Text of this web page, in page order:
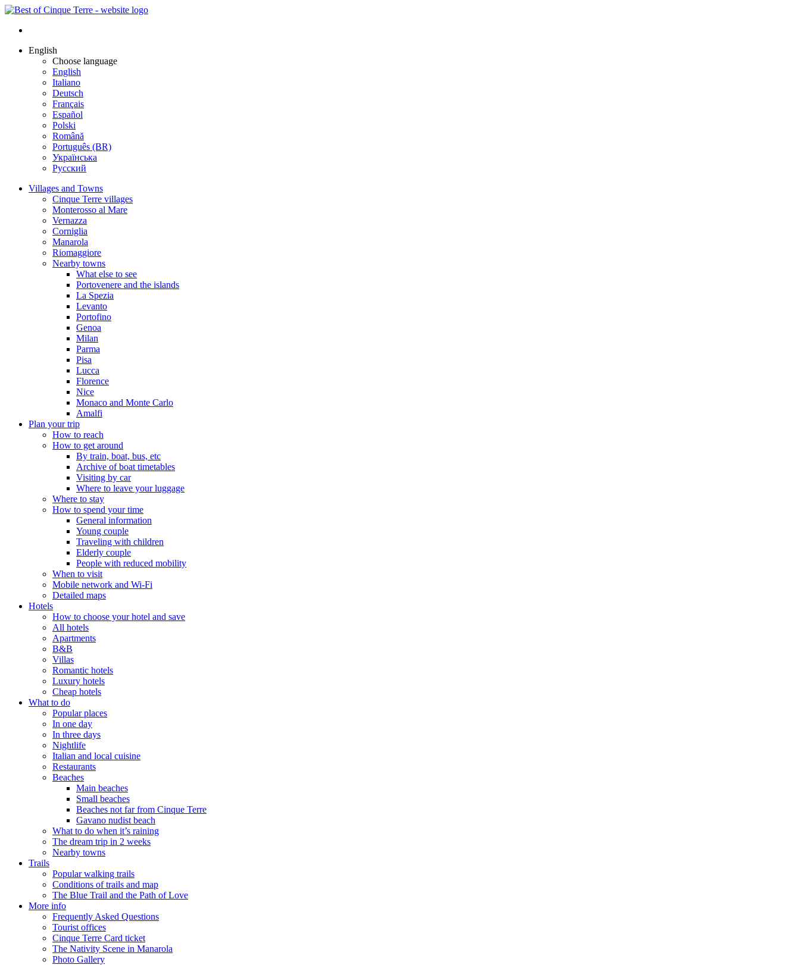
English
Choose language
English
Italiano
Deutsch
Français
Español
Polski
Română
Português (BR)
Українська
Русский
Villages and Towns
Cinque Terre villages
Monterosso al Mare
Vernazza
Corniglia
Manarola
Riomaggiore
Nearby towns
What else to see
Portovenere and the islands
La Spezia
Levanto
Portofino
Genoa
Milan
Parma
Pisa
Lucca
Florence
Nice
Monaco and Monte Carlo
Amalfi
Plan your trip
How to reach
How to get around
By train, boat, bus, etc
Archive of boat timetables
Visiting by car
Where to leave your luggage
Where to stay
How to spend your time
General information
Young couple
Traveling with children
Elderly couple
People with reduced mobility
When to visit
Mobile network and Wi-Fi
Detailed maps
Hotels
How to choose your hotel and save
All hotels
Apartments
B&B
Villas
Romantic hotels
Luxury hotels
Cheap hotels
What to do
Popular places
In one day
In three days
Nightlife
Italian and local cuisine
Restaurants
Beaches
Main beaches
Small beaches
Beaches not far from Cinque Terre
Gavano nudist beach
What to do when it’s raining
The dream trip in 2 weeks
Nearby towns
Trails
Popular walking trails
Conditions of trails and map
The Blue Trail and the Path of Love
More info
Frequently Asked Questions
Tourist offices
Cinque Terre Card ticket
The Nativity Scene in Manarola
Photo Gallery